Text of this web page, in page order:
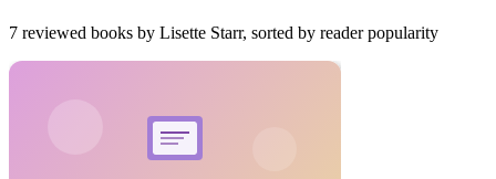
7 reviewed books by Lisette Starr, sorted by reader popularity